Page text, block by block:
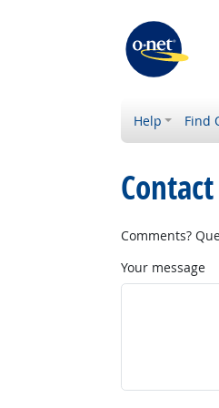
Help Find
Comments?
Your message